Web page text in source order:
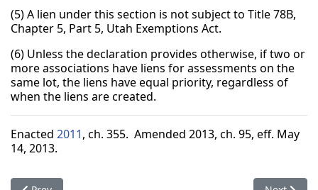
(5) A lien under this section is not subject to Title 78B,
Chapter 5, Part 5, Utah Exemptions Act.
(6) Unless the declaration provides otherwise, if two or
more associations have liens for assessments on the
same lot, the liens have equal priority, regardless of
when the liens are created.
Enacted 2011, ch. 355. Amended 2013, ch. 95, eff. May
14, 2013.